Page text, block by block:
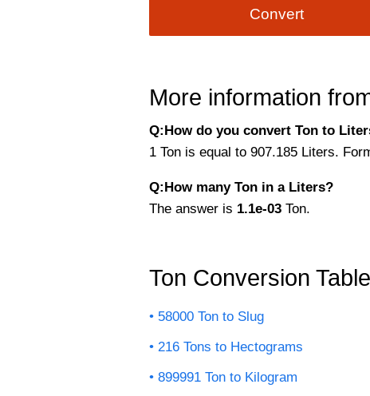
Convert
More information
Q:How do you convert Ton to
1 Ton is equal to 907.185 Liters.
Q:How many Ton in a Liters?
The answer is 1.1e-03 Ton.
Ton Conversion Table
58000 Ton to Slug
216 Tons to Hectograms
899991 Ton to Kilogram